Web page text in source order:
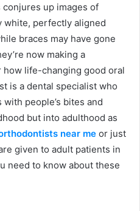
up images of
white, perfectly aligned
braces may have gone
now making a
how life-changing good oral
is a dental specialist who
people’s bites and
but into adulthood as
near me or just
given to adult patients in
need to know about these